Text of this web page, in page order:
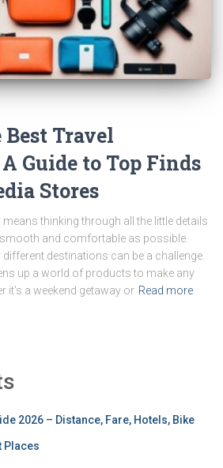
Travel
Guide to Top Finds
Stores
thinking through all the little details
and comfortable as possible.
destinations can be a challenge.
up a world of products to make any
it’s a weekend getaway or Read more
2026 – Distance, Fare, Hotels, Bike
Places